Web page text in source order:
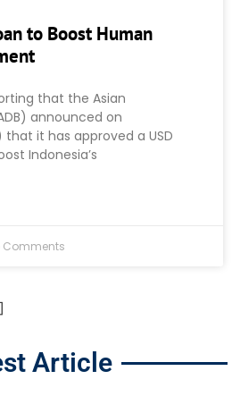
to Boost Human
that the Asian
announced on
that it has approved a USD
Indonesia’s
Comments
Article